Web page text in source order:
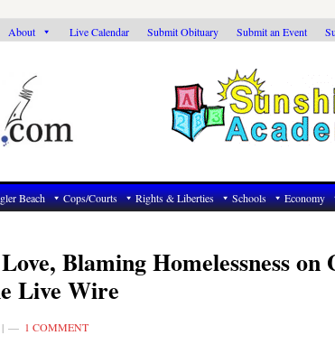
About Live Calendar Submit Obituary Submit an Event
Beach Cops/Courts Rights & Liberties Schools Economy
Blaming Homelessness
Live Wire
| 1 COMMENT